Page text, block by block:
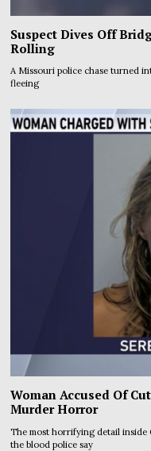
Suspect Dives Off
Rolling
A Missouri police chase turned
fleeing
Woman Accused Of
Murder Horror
The most horrifying detail inside
the blood police say